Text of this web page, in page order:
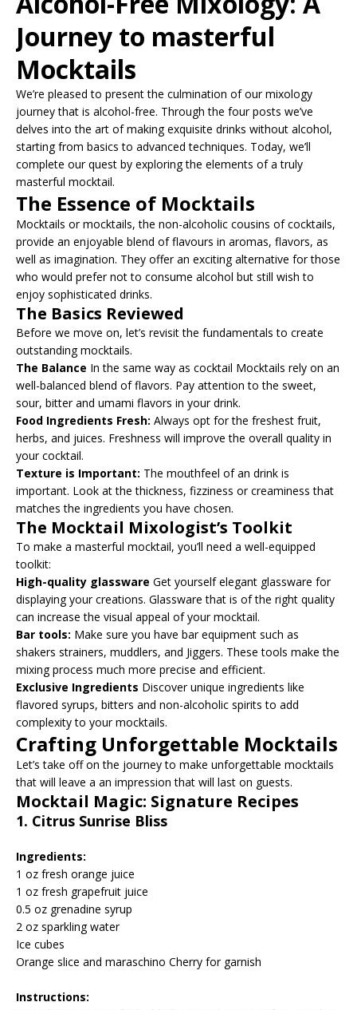
Journey to masterful
Mocktails
We’re pleased to present the culmination of our mixology
journey that is alcohol-free. Through the four posts we’ve
delves into the art of making exquisite drinks without alcohol,
starting from basics to advanced techniques. Today, we’ll
complete our quest by exploring the elements of a truly
masterful mocktail.
The Essence of Mocktails
Mocktails or mocktails, the non-alcoholic cousins of cocktails,
provide an enjoyable blend of flavours in aromas, flavors, as
well as imagination. They offer an exciting alternative for those
who would prefer not to consume alcohol but still wish to
enjoy sophisticated drinks.
The Basics Reviewed
Before we move on, let’s revisit the fundamentals to create
outstanding mocktails.
The Balance In the same way as cocktail Mocktails rely on an
well-balanced blend of flavors. Pay attention to the sweet,
sour, bitter and umami flavors in your drink.
Food Ingredients Fresh: Always opt for the freshest fruit,
herbs, and juices. Freshness will improve the overall quality in
your cocktail.
Texture is Important: The mouthfeel of an drink is
important. Look at the thickness, fizziness or creaminess that
matches the ingredients you have chosen.
The Mocktail Mixologist’s Toolkit
To make a masterful mocktail, you’ll need a well-equipped
toolkit:
High-quality glassware Get yourself elegant glassware for
displaying your creations. Glassware that is of the right quality
can increase the visual appeal of your mocktail.
Bar tools: Make sure you have bar equipment such as
shakers strainers, muddlers, and Jiggers. These tools make the
mixing process much more precise and efficient.
Exclusive Ingredients Discover unique ingredients like
flavored syrups, bitters and non-alcoholic spirits to add
complexity to your mocktails.
Crafting Unforgettable Mocktails
Let’s take off on the journey to make unforgettable mocktails
that will leave a an impression that will last on guests.
Mocktail Magic: Signature Recipes
1. Citrus Sunrise Bliss
Ingredients:
1 oz fresh orange juice
1 oz fresh grapefruit juice
0.5 oz grenadine syrup
2 oz sparkling water
Ice cubes
Orange slice and maraschino Cherry for garnish
Instructions: